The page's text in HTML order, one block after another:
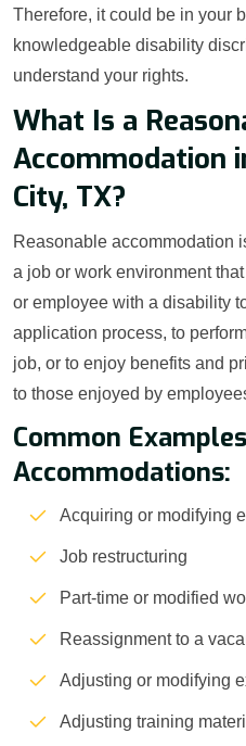
Therefore, it could be in your
knowledgeable disability
understand your rights.
What Is a
Accommodation
City, TX?
Reasonable accommodation
a job or work environment
or employee with a disability
application process, to
job, or to enjoy benefits and
to those enjoyed by
Common
Accommodations:
Acquiring or modifying
Job restructuring
Part-time or modified
Reassignment to a
Adjusting or modifying
Adjusting training